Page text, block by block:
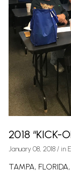
2018 “KICK-
January 08, 2018/ in
TAMPA,